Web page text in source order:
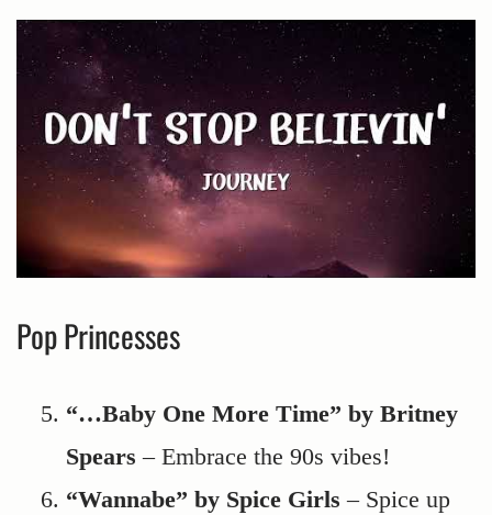
Pop Princesses
“…Baby One More Time” by Britney
Spears – Embrace the 90s vibes!
“Wannabe” by Spice Girls – Spice up